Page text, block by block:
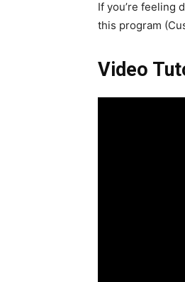
If you’re feeling
this program
Video